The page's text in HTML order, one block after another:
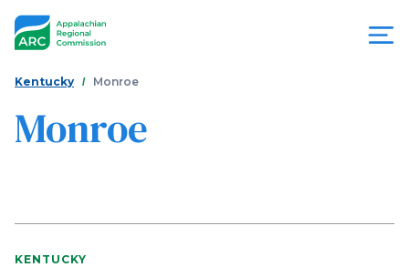
Appalachian
Commission
You
are
here
Kentucky Monroe
Monroe
KENTUCKY